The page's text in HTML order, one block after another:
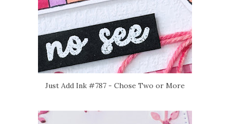
Just Add Ink #787 - Chose Two or More